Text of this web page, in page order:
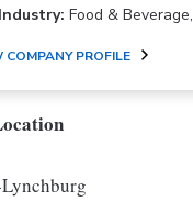
Industry: Food &
COMPANY PROFILE